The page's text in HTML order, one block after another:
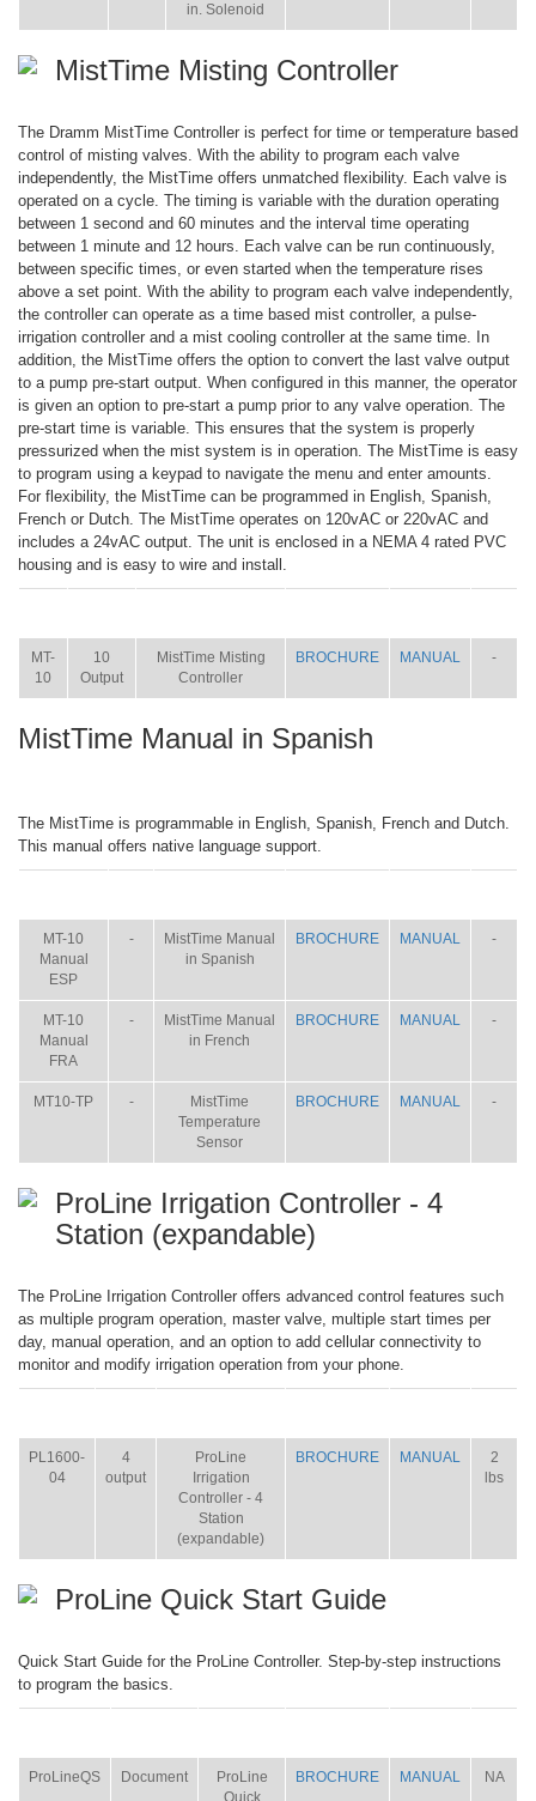
in. Solenoid
MistTime Misting Controller
The Dramm MistTime Controller is perfect for time or temperature based
control of misting valves. With the ability to program each valve
independently, the MistTime offers unmatched flexibility. Each valve is
operated on a cycle. The timing is variable with the duration operating
between 1 second and 60 minutes and the interval time operating
between 1 minute and 12 hours. Each valve can be run continuously,
between specific times, or even started when the temperature rises
above a set point. With the ability to program each valve independently,
the controller can operate as a time based mist controller, a pulse-
irrigation controller and a mist cooling controller at the same time. In
addition, the MistTime offers the option to convert the last valve output
to a pump pre-start output. When configured in this manner, the operator
is given an option to pre-start a pump prior to any valve operation. The
pre-start time is variable. This ensures that the system is properly
pressurized when the mist system is in operation. The MistTime is easy
to program using a keypad to navigate the menu and enter amounts.
For flexibility, the MistTime can be programmed in English, Spanish,
French or Dutch. The MistTime operates on 120vAC or 220vAC and
includes a 24vAC output. The unit is enclosed in a NEMA 4 rated PVC
housing and is easy to wire and install.
MT-
10
10
Output
MistTime Misting
Controller
BROCHURE MANUAL -
MistTime Manual in Spanish
The MistTime is programmable in English, Spanish, French and Dutch.
This manual offers native language support.
MT-10
Manual
ESP
-
MistTime Manual
in Spanish
BROCHURE MANUAL -
MT-10
Manual
FRA
-
MistTime Manual
in French
BROCHURE MANUAL -
MT10-TP -
MistTime
Temperature
Sensor
BROCHURE MANUAL -
ProLine Irrigation Controller - 4
Station (expandable)
The ProLine Irrigation Controller offers advanced control features such
as multiple program operation, master valve, multiple start times per
day, manual operation, and an option to add cellular connectivity to
monitor and modify irrigation operation from your phone.
PL1600-
04
4
output
ProLine
Irrigation
Controller - 4
Station
(expandable)
BROCHURE MANUAL
2
lbs
ProLine Quick Start Guide
Quick Start Guide for the ProLine Controller. Step-by-step instructions
to program the basics.
ProLineQS Document
ProLine
Quick
BROCHURE MANUAL NA